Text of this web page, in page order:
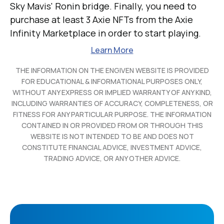
Sky Mavis' Ronin bridge. Finally, you need to
purchase at least 3 Axie NFTs from the Axie
Infinity Marketplace in order to start playing.
Learn More
THE INFORMATION ON THE ENGIVEN WEBSITE IS PROVIDED
FOR EDUCATIONAL & INFORMATIONAL PURPOSES ONLY,
WITHOUT ANY EXPRESS OR IMPLIED WARRANTY OF ANY KIND,
INCLUDING WARRANTIES OF ACCURACY, COMPLETENESS, OR
FITNESS FOR ANY PARTICULAR PURPOSE. THE INFORMATION
CONTAINED IN OR PROVIDED FROM OR THROUGH THIS
WEBSITE IS NOT INTENDED TO BE AND DOES NOT
CONSTITUTE FINANCIAL ADVICE, INVESTMENT ADVICE,
TRADING ADVICE, OR ANY OTHER ADVICE.